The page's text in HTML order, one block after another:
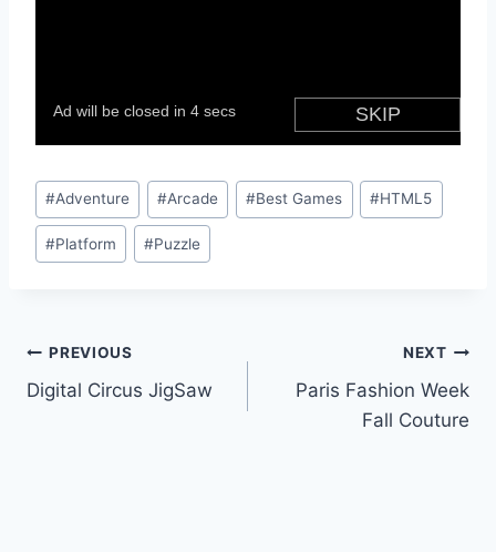
Post
Tags:
#Adventure #Arcade #Best Games #HTML5
#Platform #Puzzle
Post
navigation
PREVIOUS
Digital Circus JigSaw
NEXT
Paris Fashion Week
Fall Couture